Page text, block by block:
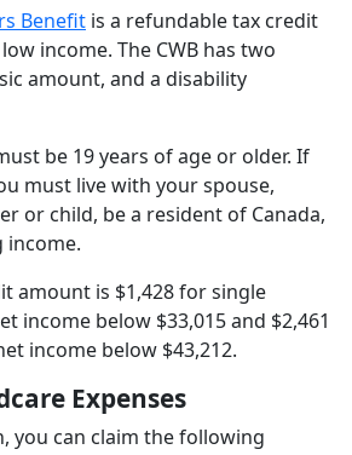
Benefit is a refundable tax credit
income. The CWB has two
amount, and a disability
be 19 years of age or older. If
must live with your spouse,
or child, be a resident of Canada,
income.
amount is $1,428 for single
income below $33,015 and $2,461
income below $43,212.
Expenses
you can claim the following